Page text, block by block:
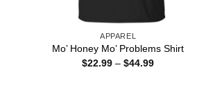
APPAREL
Mo’ Honey Mo’ Problems Shirt
$22.99 – $44.99Price